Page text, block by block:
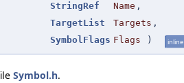
StringRef
Name ,
TargetList
Targets ,
SymbolFlags Flags ) inline
Symbol.h.